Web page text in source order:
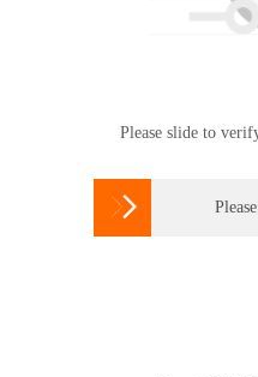
Please slide to
